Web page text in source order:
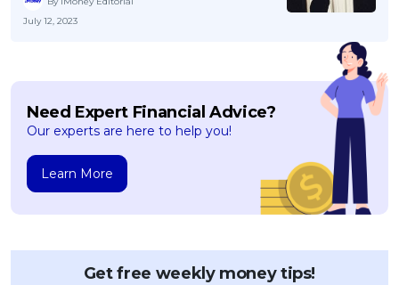
July 12, 2023
Need Expert Financial Advice?
Our experts are here to help you!
Learn More
Get free weekly money tips!